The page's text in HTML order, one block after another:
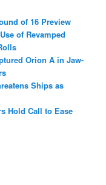
of 16 Preview
of Revamped
Orion A in Jaw-
Ships as
Hold Call to Ease